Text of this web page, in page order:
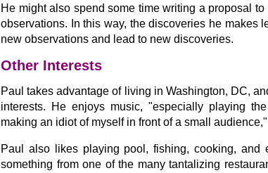
He might also spend some time writing a proposal
observations. In this way, the discoveries he makes
new observations and lead to new discoveries.
Other Interests
Paul takes advantage of living in Washington, DC,
interests. He enjoys music, "especially playing
making an idiot of myself in front of a small
Paul also likes playing pool, fishing, cooking,
something from one of the many tantalizing